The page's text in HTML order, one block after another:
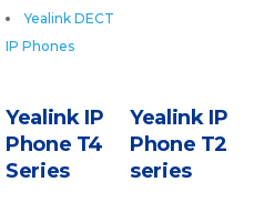
Yealink DECT
IP Phones
Yealink IP
Phone T2
series
Yealink IP
Phone T4
Series